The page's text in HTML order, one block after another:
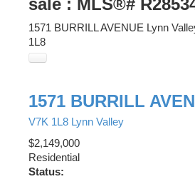
sale : MLS®#
1571 BURRILL AVENUE Lynn
1L8
1571 BURRILL
V7K 1L8 Lynn Valley
$2,149,000
Residential
Status: